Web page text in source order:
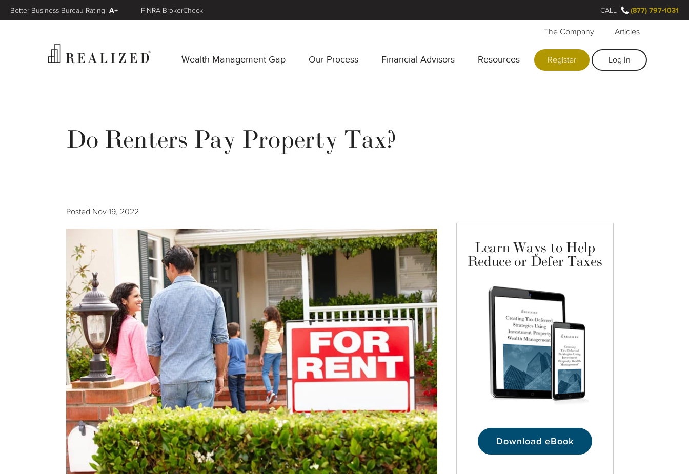
Wealth Management Gap Our Process Financial Advisors Resources
The Company Articles
Register Log In
Better Business Bureau Rating: A+ FINRA BrokerCheck CALL (877) 797-1031
Do Renters Pay Property Tax?
Posted Nov 19, 2022
Learn Ways to Help
Reduce or Defer Taxes
Download eBook